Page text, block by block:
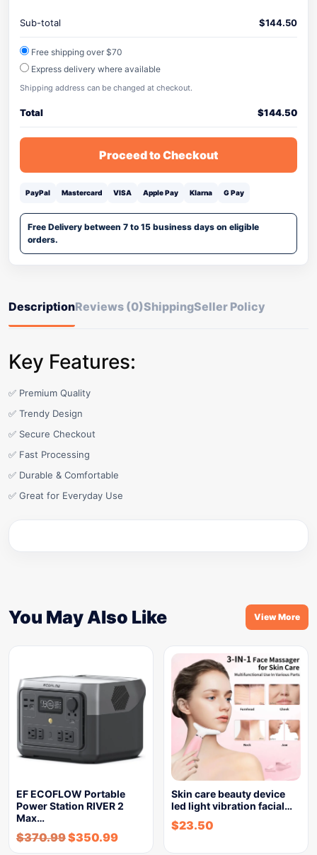
Sub-total $144.50
Free shipping over $70
Express delivery where available
Shipping address can be changed at checkout.
Total $144.50
Proceed to Checkout
PayPal Mastercard VISA Apple Pay Klarna G Pay
Free Delivery between 7 to 15 business days on eligible
orders.
DescriptionReviews (0)ShippingSeller Policy
Key Features:
✅ Premium Quality
✅ Trendy Design
✅ Secure Checkout
✅ Fast Processing
✅ Durable & Comfortable
✅ Great for Everyday Use
You May Also Like View More
EF ECOFLOW Portable
Power Station RIVER 2
Max…
$370.99$350.99
Skin care beauty device
led light vibration facial…
$23.50